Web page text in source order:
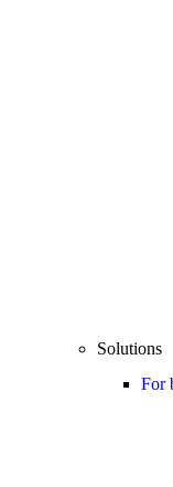
Solutions
For